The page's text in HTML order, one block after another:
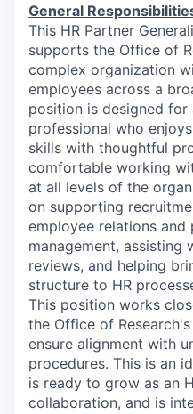
General
This HR Partner
supports the Office of
complex organization
employees across a
position is designed for
professional who
skills with thoughtful
comfortable working
at all levels of the
on supporting
employee relations and
management, assisting
reviews, and helping
structure to HR
This position works
the Office of
ensure alignment with
procedures. This is an
is ready to grow as an
collaboration, and is